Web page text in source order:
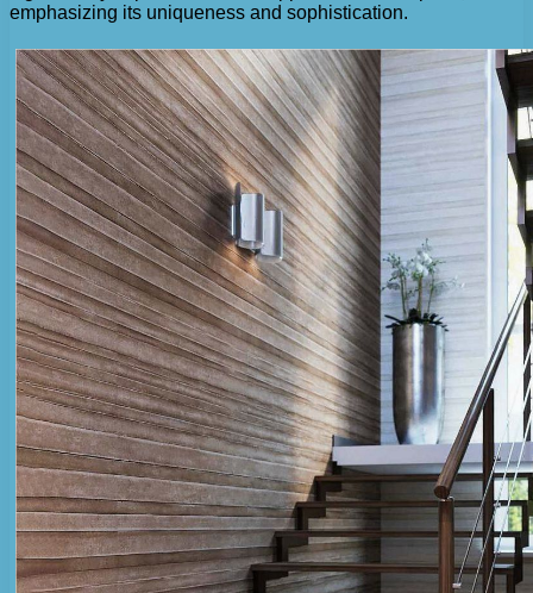
emphasizing its uniqueness and sophistication.